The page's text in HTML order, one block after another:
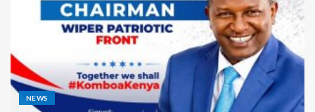
NEWS